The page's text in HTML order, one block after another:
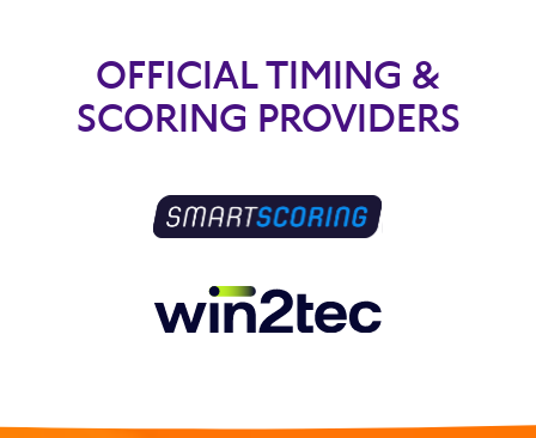
OFFICIAL TIMING &
SCORING PROVIDERS